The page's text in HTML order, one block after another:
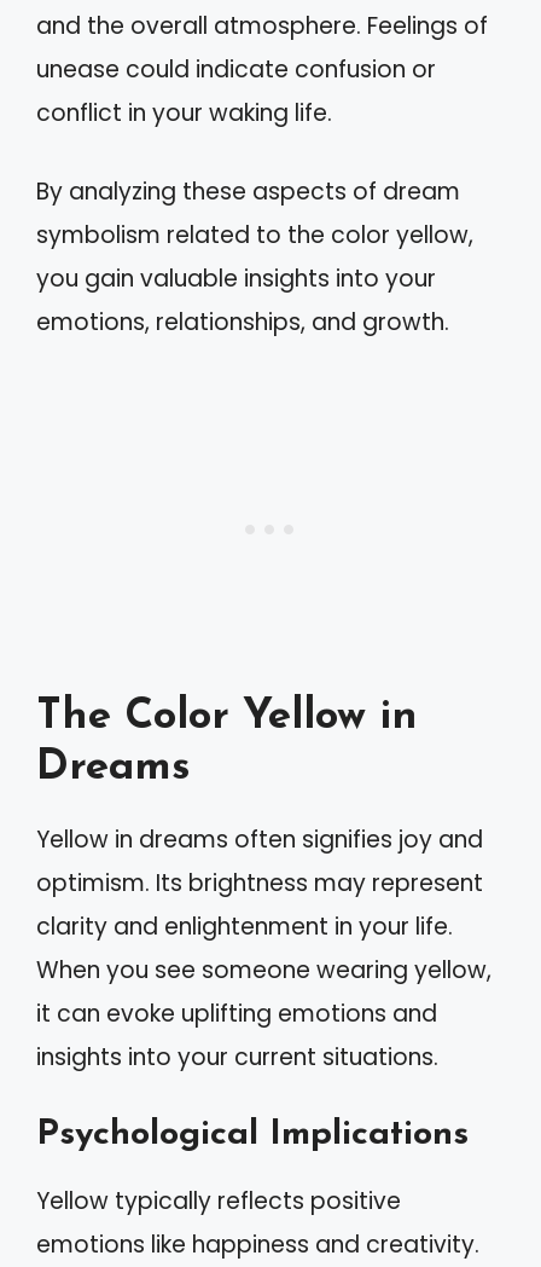
and the overall atmosphere. Feelings of
unease could indicate confusion or
conflict in your waking life.
By analyzing these aspects of dream
symbolism related to the color yellow,
you gain valuable insights into your
emotions, relationships, and growth.
The Color Yellow in
Dreams
Yellow in dreams often signifies joy and
optimism. Its brightness may represent
clarity and enlightenment in your life.
When you see someone wearing yellow,
it can evoke uplifting emotions and
insights into your current situations.
Psychological Implications
Yellow typically reflects positive
emotions like happiness and creativity.